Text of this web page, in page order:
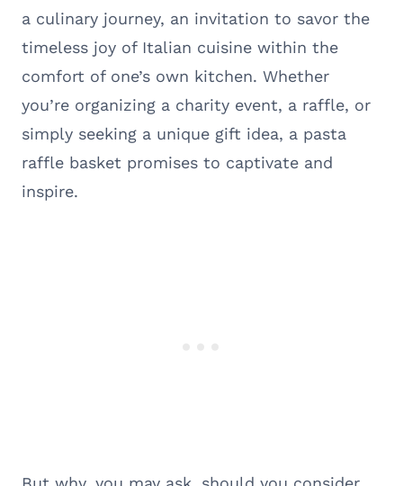
a culinary journey, an invitation to savor the
timeless joy of Italian cuisine within the
comfort of one’s own kitchen. Whether
you’re organizing a charity event, a raffle, or
simply seeking a unique gift idea, a pasta
raffle basket promises to captivate and
inspire.